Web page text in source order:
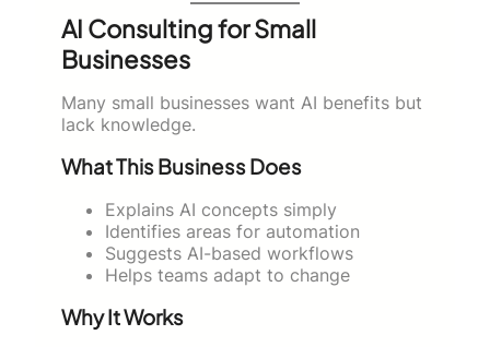
AI Consulting for Small
Businesses
Many small businesses want AI benefits but
lack knowledge.
What This Business Does
Explains AI concepts simply
Identifies areas for automation
Suggests AI-based workflows
Helps teams adapt to change
Why It Works